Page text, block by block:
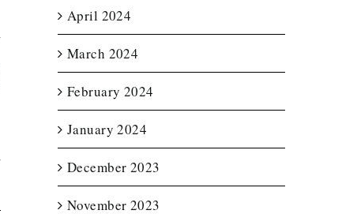
April 2024
March 2024
February 2024
January 2024
December 2023
November 2023